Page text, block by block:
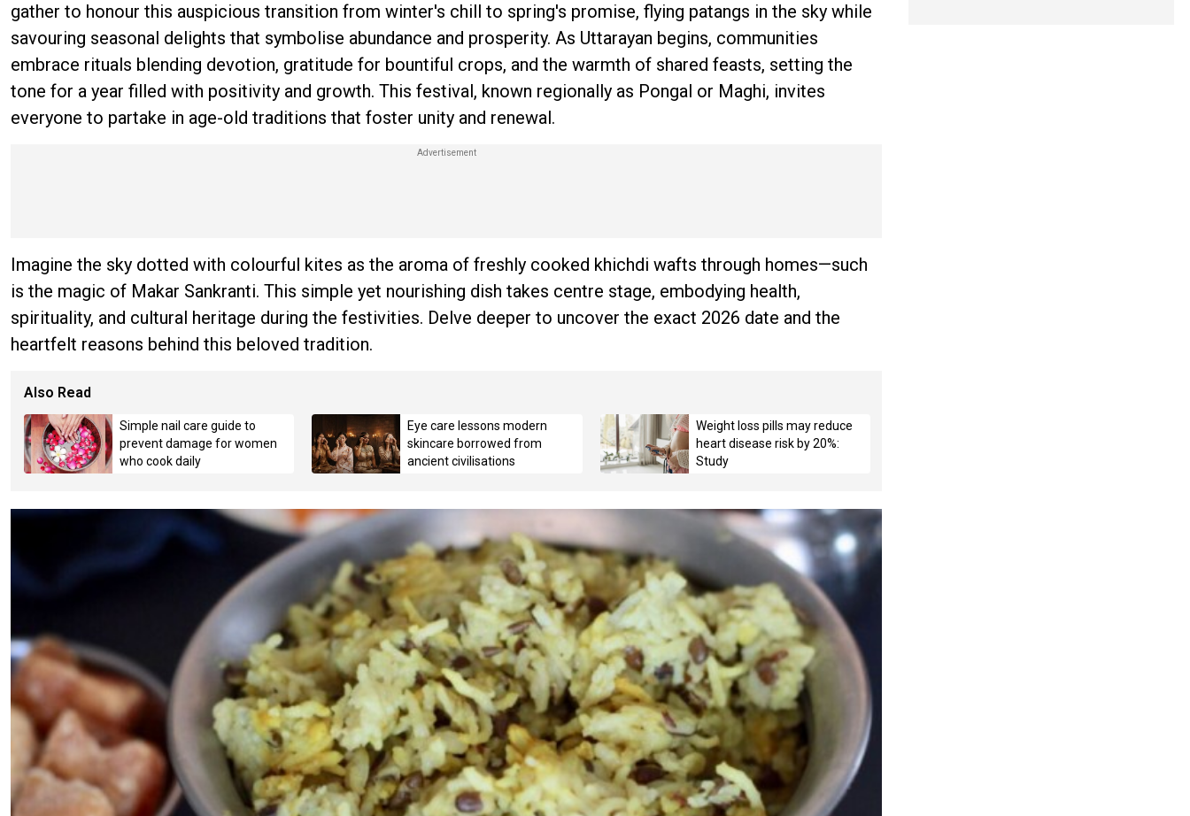
gather to honour this auspicious transition from winter's chill to spring's promise, flying patangs in the sky while
savouring seasonal delights that symbolise abundance and prosperity. As Uttarayan begins, communities
embrace rituals blending devotion, gratitude for bountiful crops, and the warmth of shared feasts, setting the
tone for a year filled with positivity and growth. This festival, known regionally as Pongal or Maghi, invites
everyone to partake in age-old traditions that foster unity and renewal.​
Imagine the sky dotted with colourful kites as the aroma of freshly cooked khichdi wafts through homes—such
is the magic of Makar Sankranti. This simple yet nourishing dish takes centre stage, embodying health,
spirituality, and cultural heritage during the festivities. Delve deeper to uncover the exact 2026 date and the
heartfelt reasons behind this beloved tradition.
Also Read
Simple nail care guide to
prevent damage for women
who cook daily
Eye care lessons modern
skincare borrowed from
ancient civilisations
Weight loss pills may reduce
heart disease risk by 20%:
Study